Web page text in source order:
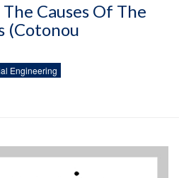
Causes Of The
(Cotonou
Engineering